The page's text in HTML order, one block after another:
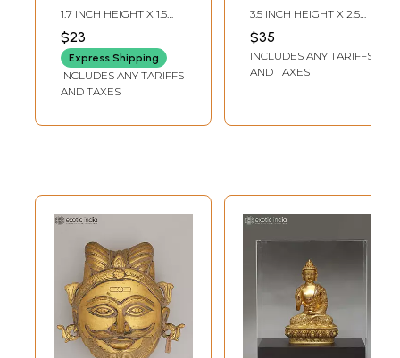
Kumkum Box
1.7 INCH HEIGHT X 1.5
INCH WIDTH X 1.5 INCH
LENGTH
$23
Express Shipping
INCLUDES ANY TARIFFS
AND TAXES
Box | Brass Item
3.5 INCH HEIGHT X 2.5
INCH WIDTH X 1.5 INCH
LENGTH
$35
INCLUDES ANY TARIFFS
AND TAXES